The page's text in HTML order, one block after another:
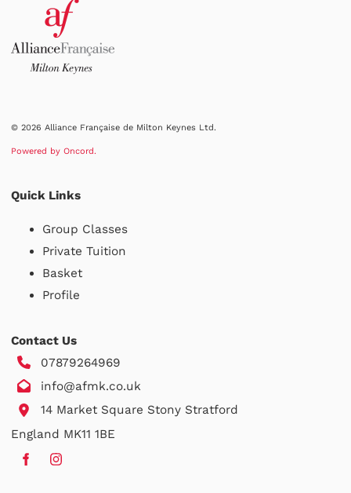
© 2026 Alliance Française de Milton Keynes Ltd.
Powered by Oncord.
Quick Links
Group Classes
Private Tuition
Basket
Profile
Contact Us
07879264969
info@afmk.co.uk
14 Market Square Stony Stratford
England MK11 1BE